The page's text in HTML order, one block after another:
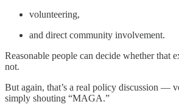
volunteering,
and direct community involvement.
Reasonable people can decide whether that
not.
But again, that’s a real policy discussion —
simply shouting “MAGA.”